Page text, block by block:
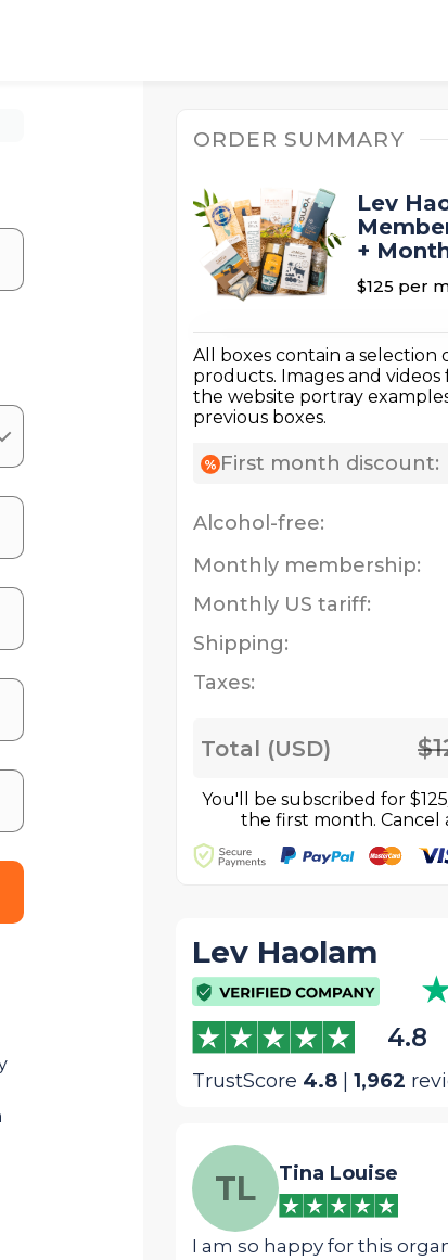
ORDER SUMMARY
Lev
+
$125 per
All boxes contain a selection
products. Images and videos
the website portray
previous boxes.
First month discount:
Alcohol-free:
Monthly membership:
Monthly US tariff:
Shipping:
Taxes:
Total (USD)
You'll be subscribed for
the first month. Cancel
Lev Haolam
4.8
TrustScore 4.8 1,962
TL Tina Louise
I am so happy for this